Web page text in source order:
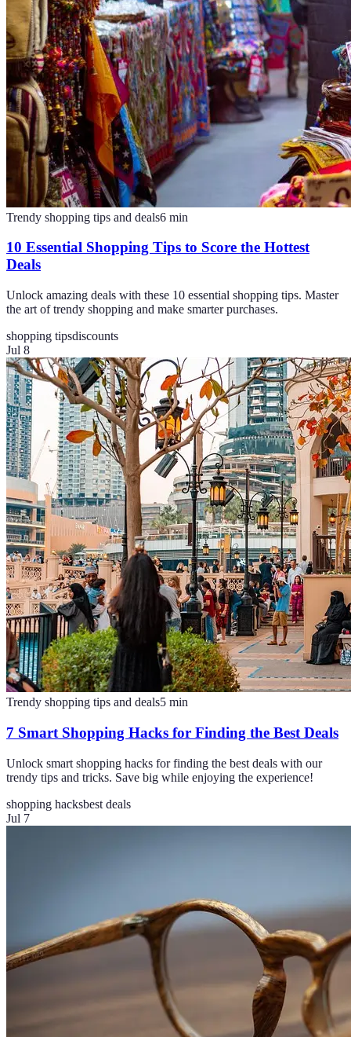
Trendy shopping tips and deals6 min
10 Essential Shopping Tips to Score the Hottest
Deals
Unlock amazing deals with these 10 essential shopping tips. Master
the art of trendy shopping and make smarter purchases.
shopping tipsdiscounts
Jul 8
Trendy shopping tips and deals5 min
7 Smart Shopping Hacks for Finding the Best Deals
Unlock smart shopping hacks for finding the best deals with our
trendy tips and tricks. Save big while enjoying the experience!
shopping hacksbest deals
Jul 7